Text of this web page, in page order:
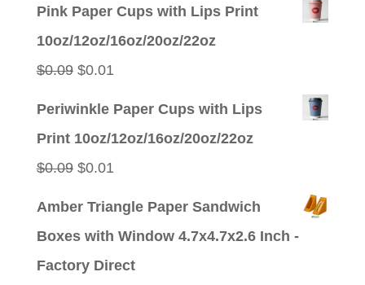
Pink Paper Cups with Lips Print
10oz/12oz/16oz/20oz/22oz
$0.09 Original
$0.01Current
Periwinkle Paper Cups with Lips
Print 10oz/12oz/16oz/20oz/22oz
$0.09 Original
$0.01Current
Amber Triangle Paper Sandwich
Boxes with Window 4.7x4.7x2.6 Inch -
Factory Direct